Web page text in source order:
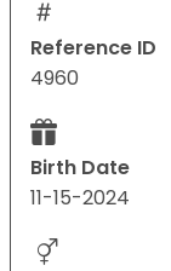
Reference ID
4960
Birth Date
11-15-2024